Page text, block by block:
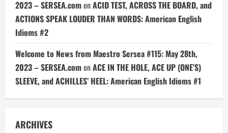
2023 – SERSEA.comonACID TEST, ACROSS THE BOARD, and
ACTIONS SPEAK LOUDER THAN WORDS: American English
Idioms #2
Welcome to News from Maestro Sersea #115: May 28th,
2023 – SERSEA.comonACE IN THE HOLE, ACE UP (ONE’S)
SLEEVE, and ACHILLES’ HEEL: American English Idioms #1
ARCHIVES